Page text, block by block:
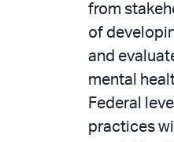
from
of
and
mental
Federal
practices